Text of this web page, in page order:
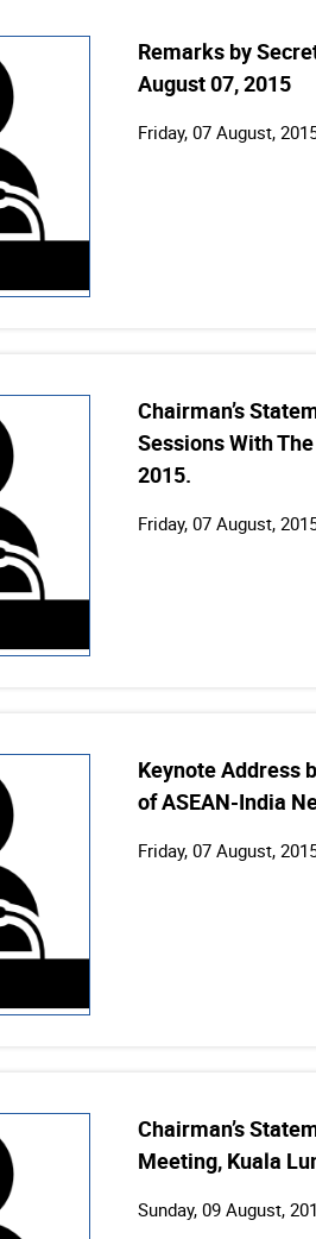
Remarks by
August 07, 2015
Friday, 07 August,
Chairman’s
Sessions With
2015.
Friday, 07 August,
Keynote Address
of ASEAN-India
Friday, 07 August,
Chairman’s
Meeting, Kuala
Sunday, 09 August,